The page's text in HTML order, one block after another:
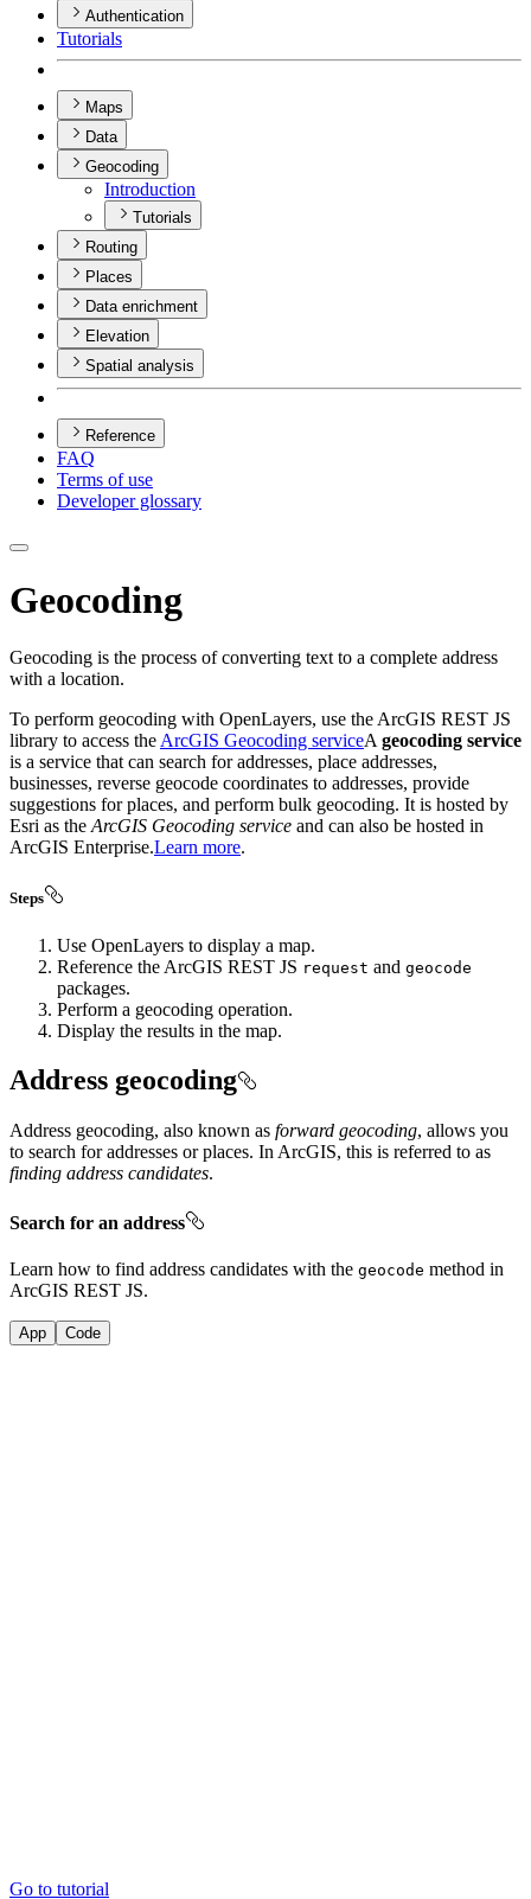
Authentication
Tutorials
Maps
Data
Geocoding
Introduction
Tutorials
Routing
Places
Data enrichment
Elevation
Spatial analysis
Reference
FAQ
Terms of use
Developer glossary
Geocoding
Geocoding is the process of converting text to a complete address
with a location.
To perform geocoding with OpenLayers, use the ArcGIS REST JS
library to access the ArcGIS Geocoding serviceA geocoding service
is a service that can search for addresses, place addresses,
businesses, reverse geocode coordinates to addresses, provide
suggestions for places, and perform bulk geocoding. It is hosted by
Esri as the ArcGIS Geocoding service and can also be hosted in
ArcGIS Enterprise.Learn more.
Steps
Use OpenLayers to display a map.
Reference the ArcGIS REST JS request and geocode
packages.
Perform a geocoding operation.
Display the results in the map.
Address geocoding
Address geocoding, also known as forward geocoding, allows you
to search for addresses or places. In ArcGIS, this is referred to as
finding address candidates.
Search for an address
Learn how to find address candidates with the geocode method in
ArcGIS REST JS.
App Code
Go to tutorial